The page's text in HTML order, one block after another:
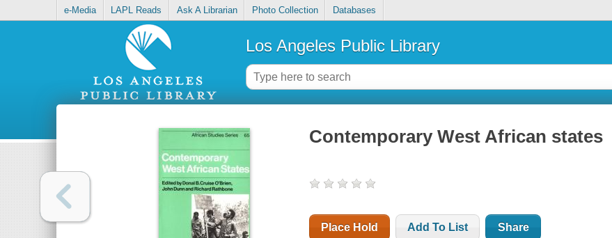
e-Media LAPL Reads Ask A Librarian Photo Collection Databases
Los Angeles Public Library
Contemporary West African states
Place Hold Add To List Share